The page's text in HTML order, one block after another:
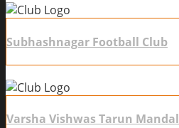
Subhashnagar Football Club
Varsha Vishwas Tarun Mandal